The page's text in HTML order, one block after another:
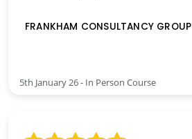
FRANKHAM CONSULTANCY GROUP
5th January 26 - In Person Course